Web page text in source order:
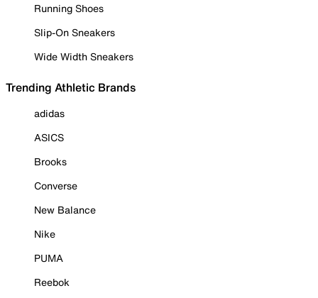
Running Shoes
Slip-On Sneakers
Wide Width Sneakers
Trending Athletic Brands
adidas
ASICS
Brooks
Converse
New Balance
Nike
PUMA
Reebok